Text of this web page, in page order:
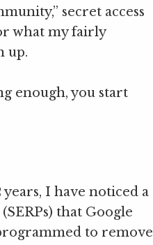
secret access
what my fairly
up.
enough, you start
years, I have noticed a
that Google
to remove